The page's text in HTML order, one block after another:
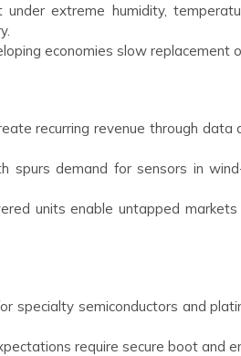
under extreme humidity,
economies slow replacement
recurring revenue through
spurs demand for sensors in
units enable untapped
specialty semiconductors and
require secure boot and